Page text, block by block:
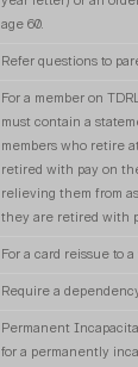
age 60.
Refer questions to
For a member on
must contain a
members who retire
retired with pay on
relieving them from
they are retired with
For a card reissue to
Require a
Permanent
for a permanently